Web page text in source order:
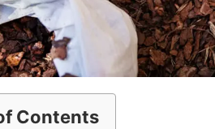
Contents